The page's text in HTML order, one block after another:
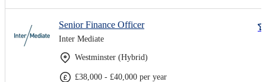
Senior Finance Officer
Inter Mediate
Westminster (Hybrid)
£38,000 - £40,000 per year